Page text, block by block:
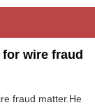
wire fraud
fraud matter.He